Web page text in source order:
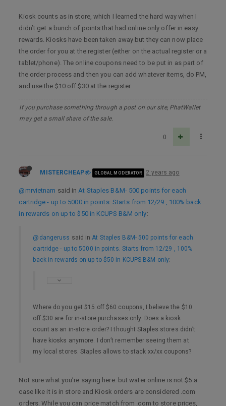
Kiosk counts as in store, which I learned the hard way when I
didn’t get a bunch of points that had online only offer in easy
rewards. Kiosks have been taken away but they can now place
the order for you at the register (either on the actual register or a
tablet/phone). The online coupons need to be put in as part of
the order process and then you can add whatever items, do PM,
and use the $10 off $30 at the register.
If you purchase something through a post on our site, PhatWallet
may get a small share of the sale.
0
MISTERCHEAP GLOBAL MODERATOR 2 years ago
@mrvietnam said inAt Staples B&M- 500 points for each
cartridge - up to 5000 in points. Starts from 12/29 , 100% back
in rewards on up to $50 in KCUPS B&M only:
@dangeruss said in At Staples B&M- 500 points for each
cartridge - up to 5000 in points. Starts from 12/29 , 100%
back in rewards on up to $50 in KCUPS B&M only:
Where do you get $15 off $60 coupons, I believe the $10
off $30 are for in-store purchases only. Does a kiosk
count as an in-store order? I thought Staples stores didn’t
have kiosks anymore. I don’t remember seeing them at
my local stores. Staples allows to stack xx/xx coupons?
Not sure what you’re saying here. but water online is not $5 a
case like it is in store and Kiosk orders are considered .com
orders. While you can price match from .com to store prices,